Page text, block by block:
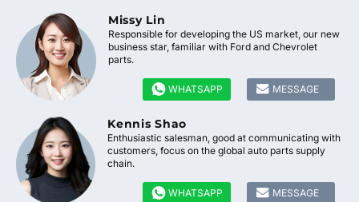
Missy Lin
Responsible for developing the US market, our new
business star, familiar with Ford and Chevrolet
parts.
 WHATSAPP  MESSAGE
Kennis Shao
Enthusiastic salesman, good at communicating with
customers, focus on the global auto parts supply
chain.
 WHATSAPP  MESSAGE